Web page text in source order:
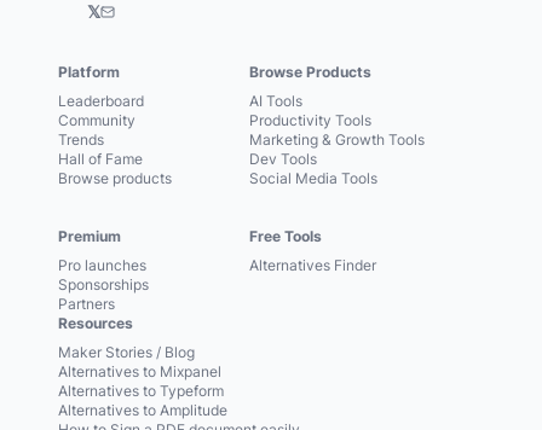
𝕏
Platform
Leaderboard
Community
Trends
Hall of Fame
Browse products
Premium
Pro launches
Sponsorships
Partners
Browse Products
AI Tools
Productivity Tools
Marketing & Growth Tools
Dev Tools
Social Media Tools
Free Tools
Alternatives Finder
Resources
Maker Stories / Blog
Alternatives to Mixpanel
Alternatives to Typeform
Alternatives to Amplitude